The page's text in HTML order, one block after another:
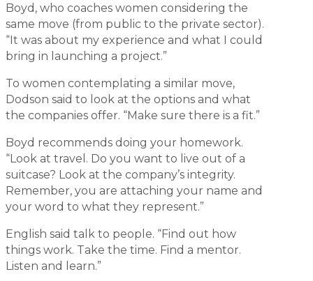
Boyd, who coaches women considering the
same move (from public to the private sector).
“It was about my experience and what I could
bring in launching a project.”
To women contemplating a similar move,
Dodson said to look at the options and what
the companies offer. “Make sure there is a fit.”
Boyd recommends doing your homework.
“Look at travel. Do you want to live out of a
suitcase? Look at the company’s integrity.
Remember, you are attaching your name and
your word to what they represent.”
English said talk to people. “Find out how
things work. Take the time. Find a mentor.
Listen and learn.”